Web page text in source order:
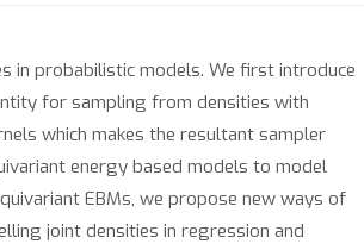
in probabilistic models. We first introduce
for sampling from densities with
which makes the resultant sampler
energy based models to model
EBMs, we propose new ways of
joint densities in regression and